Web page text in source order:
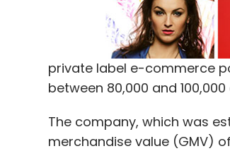
private label e-commerce
between 80,000 and
The company, which was
merchandise value (GMV)